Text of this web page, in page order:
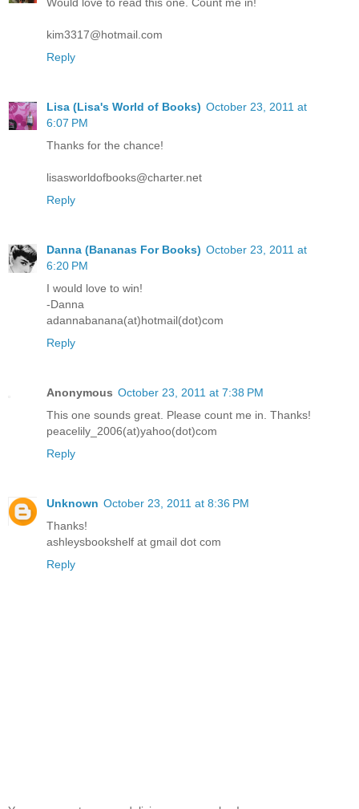
kim3317@hotmail.com
Reply
Lisa (Lisa's World of Books) October 23, 2011 at
6:07 PM
Thanks for the chance!
lisasworldofbooks@charter.net
Reply
Danna (Bananas For Books) October 23, 2011 at
6:20 PM
I would love to win!
-Danna
adannabanana(at)hotmail(dot)com
Reply
Anonymous October 23, 2011 at 7:38 PM
This one sounds great. Please count me in. Thanks!
peacelily_2006(at)yahoo(dot)com
Reply
Unknown October 23, 2011 at 8:36 PM
Thanks!
ashleysbookshelf at gmail dot com
Reply